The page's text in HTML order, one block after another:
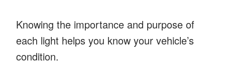
Knowing the importance and purpose of
each light helps you know your vehicle’s
condition.